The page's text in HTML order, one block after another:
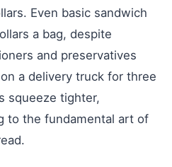
Even basic sandwich
a bag, despite
and preservatives
a delivery truck for three
squeeze tighter,
to the fundamental art of